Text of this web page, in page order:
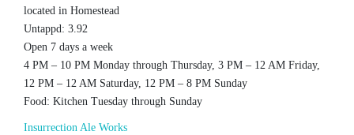
located in Homestead
Untappd: 3.92
Open 7 days a week
4 PM – 10 PM Monday through Thursday, 3 PM – 12 AM Friday,
12 PM – 12 AM Saturday, 12 PM – 8 PM Sunday
Food: Kitchen Tuesday through Sunday
Insurrection Ale Works